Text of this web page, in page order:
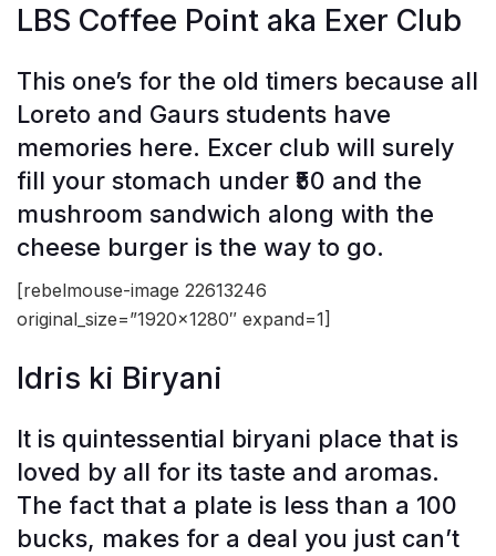
LBS Coffee Point aka Exer Club
This one’s for the old timers because all
Loreto and Gaurs students have
memories here. Excer club will surely
fill your stomach under ₹50 and the
mushroom sandwich along with the
cheese burger is the way to go.
[rebelmouse-image 22613246
original_size=”1920×1280″ expand=1]
Idris ki Biryani
It is quintessential biryani place that is
loved by all for its taste and aromas.
The fact that a plate is less than a 100
bucks, makes for a deal you just can’t